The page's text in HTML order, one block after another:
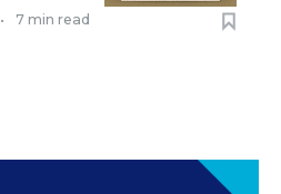
• 7 min read